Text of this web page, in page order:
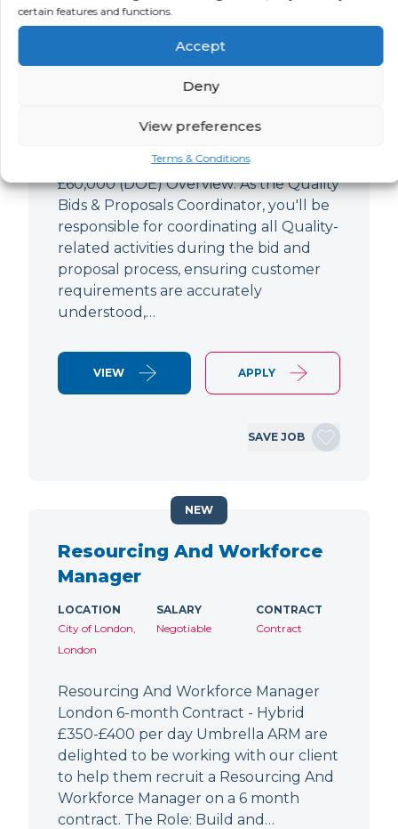
certain features and functions.
Accept
Deny
View preferences
Terms & Conditions
Coordinator
Coordinator) Ampthill Paying up to
£60,000 (DOE) Overview: As the Quality
Bids & Proposals Coordinator, you'll be
responsible for coordinating all Quality-
related activities during the bid and
proposal process, ensuring customer
requirements are accurately
understood,…
VIEW APPLY
SAVE JOB
Resourcing And Workforce
Manager
LOCATION
City of London,
London
SALARY
Negotiable
CONTRACT
Contract
Resourcing And Workforce Manager
London 6-month Contract - Hybrid
£350-£400 per day Umbrella ARM are
delighted to be working with our client
to help them recruit a Resourcing And
Workforce Manager on a 6 month
contract. The Role: Build and…
NEW